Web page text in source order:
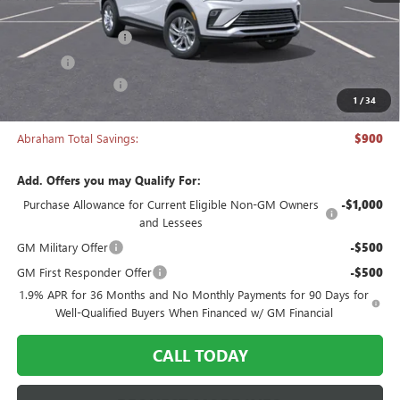
1 /34
MSRP: $26,495
Documentation Fee
Title Fee +$50
-$900
$26,043
Abraham Total Savings: $900
Add. Offers you may Qualify For:
Purchase Allowance for Current Eligible Non-GM Owners
and Lessees
-$1,000
GM Military Offer -$500
GM First Responder Offer -$500
1.9% APR for 36 Months and No Monthly Payments for 90 Days for
Well-Qualified Buyers When Financed w/ GM Financial
CALL TODAY